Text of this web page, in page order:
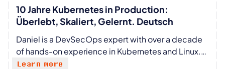
10 Jahre Kubernetes in Production:
Überlebt, Skaliert, Gelernt. Deutsch
Daniel is a DevSecOps expert with over a decade
of hands-on experience in Kubernetes and Linux.
He builds secure, scalable systems without
Learn more